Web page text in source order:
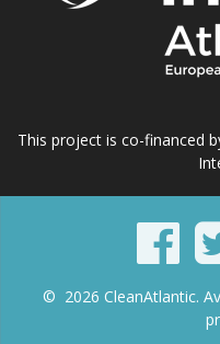
This project is co-financed
© 2026 CleanAtlantic.